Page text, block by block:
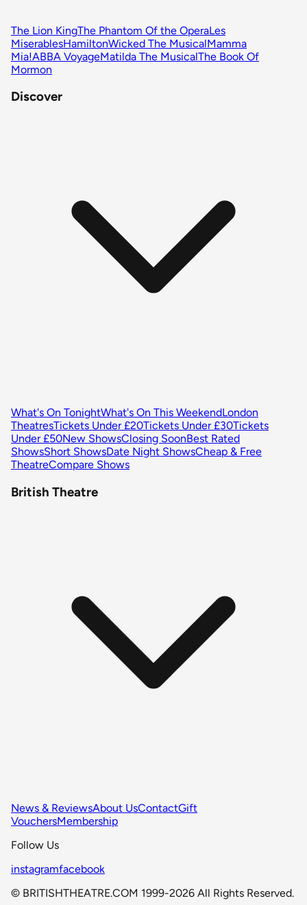
The Lion KingThe Phantom Of the OperaLes
MiserablesHamiltonWicked The MusicalMamma
Mia!ABBA VoyageMatilda The MusicalThe Book Of
Mormon
Discover
What's On TonightWhat's On This WeekendLondon
TheatresTickets Under £20Tickets Under £30Tickets
Under £50New ShowsClosing SoonBest Rated
ShowsShort ShowsDate Night ShowsCheap & Free
TheatreCompare Shows
British Theatre
News & ReviewsAbout UsContactGift
VouchersMembership
Follow Us
instagramfacebook
© BRITISHTHEATRE.COM 1999-2026 All Rights Reserved.